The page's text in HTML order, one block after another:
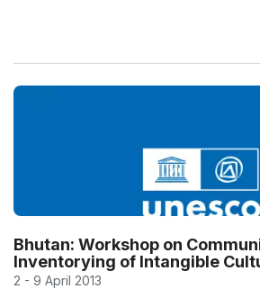
Bhutan: Workshop on
Inventorying of Intangible
2 - 9 April 2013